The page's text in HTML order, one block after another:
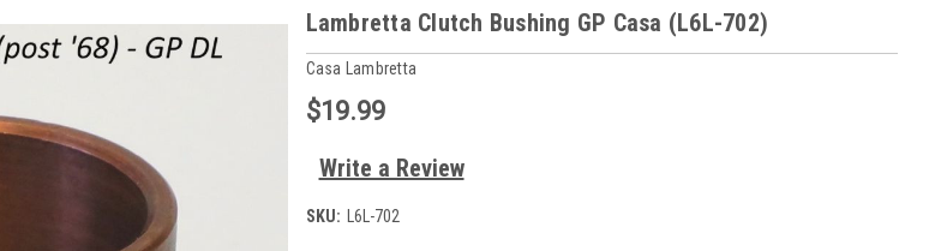
Lambretta Clutch Bushing GP Casa (L6L-702)
Casa Lambretta
$19.99
Write a Review
SKU: L6L-702